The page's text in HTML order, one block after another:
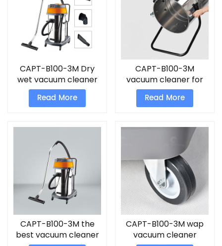
CAPT-B100-3M Dry
wet vacuum cleaner
Read More
CAPT-B100-3M
vacuum cleaner for
industrial use
Read More
CAPT-B100-3M the
best vacuum cleaner
CAPT-B100-3M wap
vacuum cleaner